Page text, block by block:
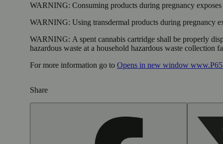
WARNING: Consuming products during pregnancy
WARNING: Using transdermal products during pregnancy
WARNING: A spent cannabis cartridge shall be properly
hazardous waste at a household hazardous waste collection
For more information go to Opens in new window
Share